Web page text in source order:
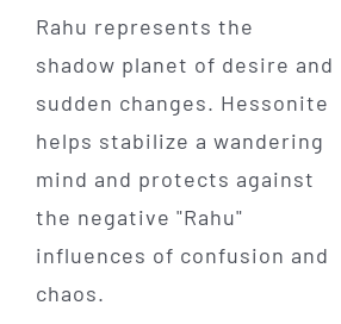
Rahu represents the
shadow planet of desire and
sudden changes. Hessonite
helps stabilize a wandering
mind and protects against
the negative "Rahu"
influences of confusion and
chaos.